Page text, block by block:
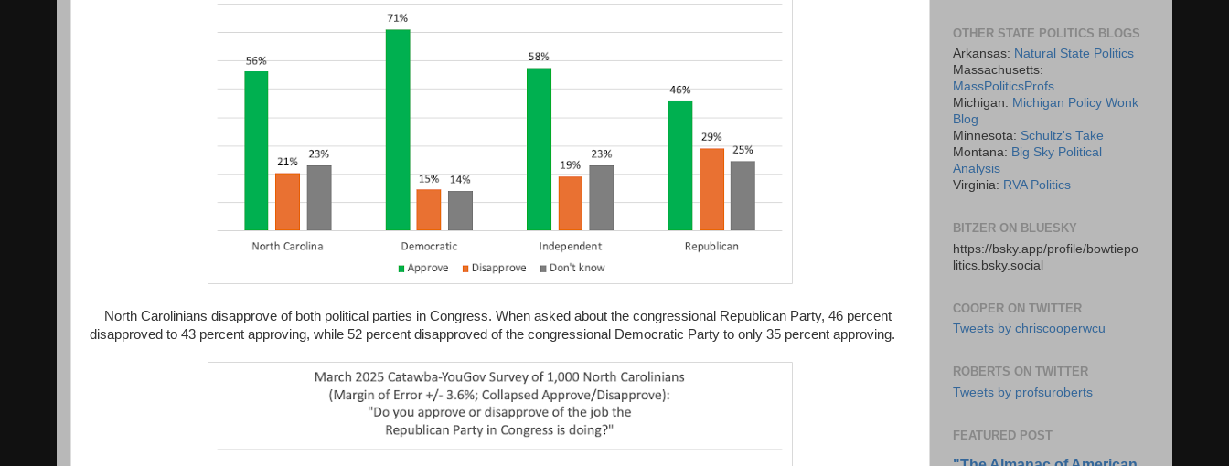
North Carolinians disapprove of both political parties in Congress. When asked about the congressional Republican Party, 46 percent
disapproved to 43 percent approving, while 52 percent disapproved of the congressional Democratic Party to only 35 percent approving.
OTHER STATE POLITICS BLOGS
Arkansas: Natural State Politics
Massachusetts:
MassPoliticsProfs
Michigan: Michigan Policy Wonk
Blog
Minnesota: Schultz's Take
Montana: Big Sky Political
Analysis
Virginia: RVA Politics
BITZER ON BLUESKY
https://bsky.app/profile/bowtiepo
litics.bsky.social
COOPER ON TWITTER
Tweets by chriscooperwcu
ROBERTS ON TWITTER
Tweets by profsuroberts
FEATURED POST